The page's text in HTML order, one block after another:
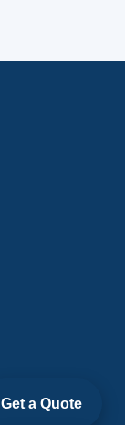
Get a Quote